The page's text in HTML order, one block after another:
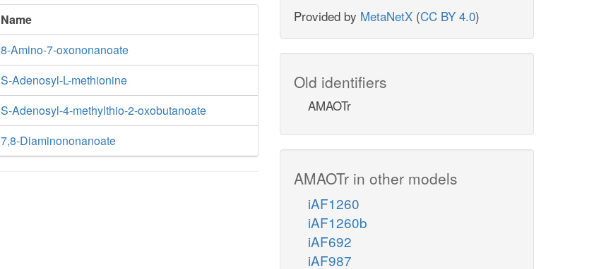
Name
8-Amino-7-oxononanoate
S-Adenosyl-L-methionine
S-Adenosyl-4-methylthio-2-oxobutanoate
7,8-Diaminononanoate
Provided by MetaNetX (CC BY 4.0)
Old identifiers
AMAOTr
AMAOTr in other models
iAF1260
iAF1260b
iAF692
iAF987